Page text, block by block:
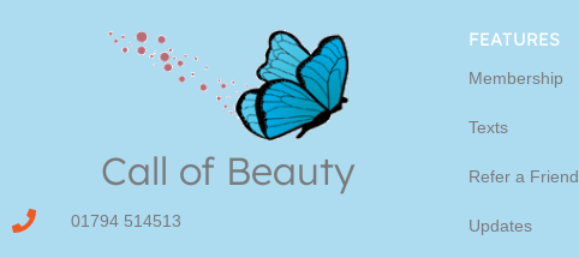
Youngblood Direct Online
Shop Online now for Youngblood Make-up
Click Here
Call of Beauty
01794 514513
FEATURES
Membership
Texts
Refer a Friend
Updates